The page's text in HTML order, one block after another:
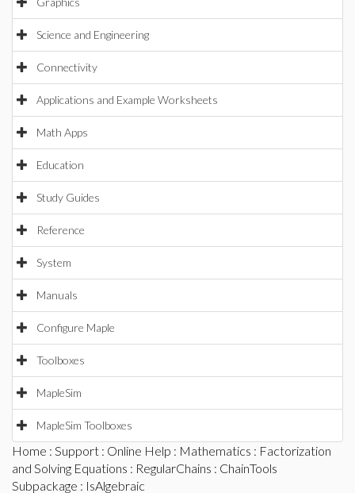
Science and Engineering
Connectivity
Applications and Example Worksheets
Math Apps
Education
Study Guides
Reference
System
Manuals
Configure Maple
Toolboxes
MapleSim
MapleSim Toolboxes
Home : Support : Online Help : Mathematics : Factorization
and Solving Equations : RegularChains : ChainTools
Subpackage : IsAlgebraic